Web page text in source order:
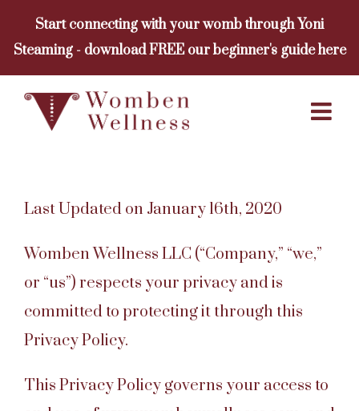
content
Start connecting with your womb through Yoni
Steaming - download FREE our beginner's guide here
Last Updated on January 16th, 2020
Womben Wellness LLC (“Company,” “we,”
or “us”) respects your privacy and is
committed to protecting it through this
Privacy Policy.
This Privacy Policy governs your access to